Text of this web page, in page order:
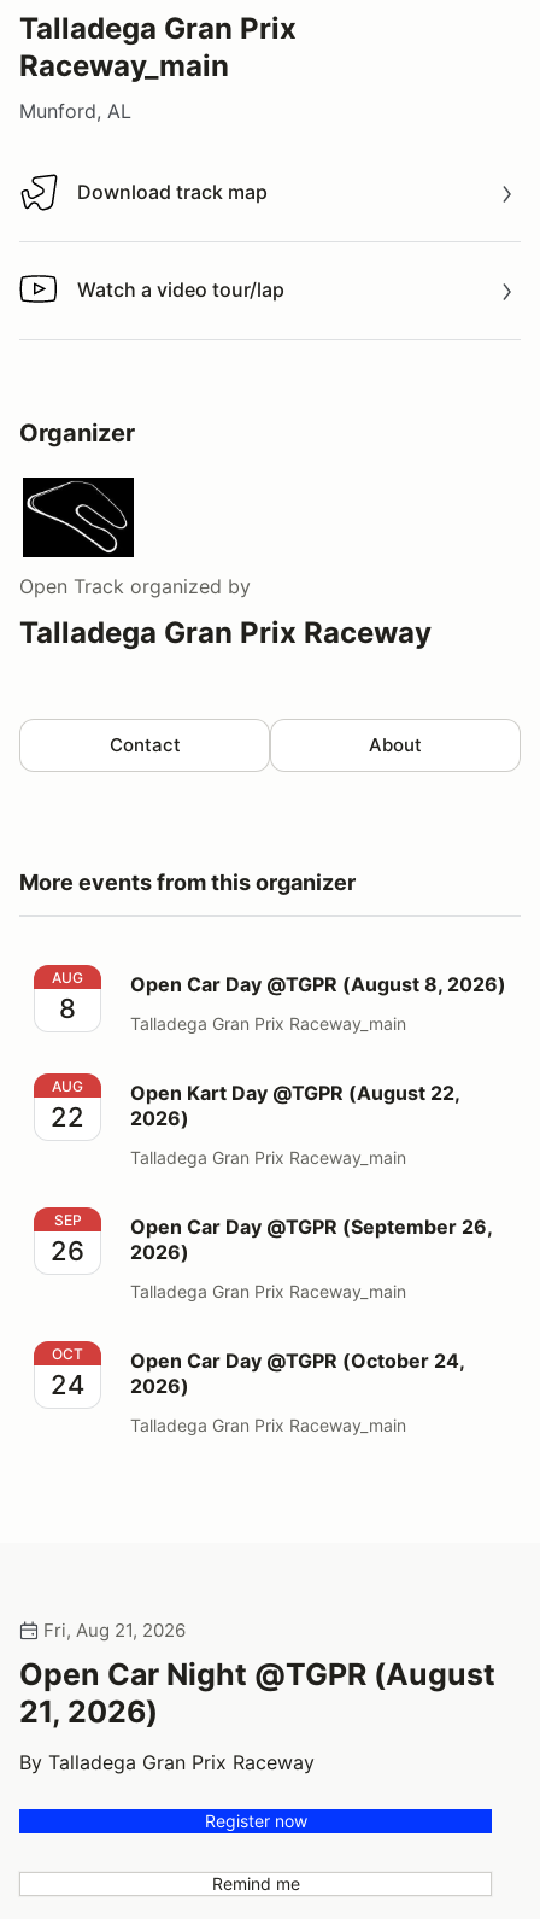
Talladega Gran Prix
Raceway_main
Munford, AL
Download track map
Download track map
Watch a video tour/lap
Watch a video tour/lap
Organizer
Open Track organized by
Talladega Gran Prix Raceway
Contact About
More events from this organizer
Open Car Day @TGPR (August 8, 2026)
AUG
8
Open Car Day @TGPR (August 8, 2026)
Talladega Gran Prix Raceway_main
Open Kart Day @TGPR (August 22, 2026)
AUG
22
Open Kart Day @TGPR (August 22,
2026)
Talladega Gran Prix Raceway_main
Open Car Day @TGPR (September 26, 2026)
SEP
26
Open Car Day @TGPR (September 26,
2026)
Talladega Gran Prix Raceway_main
Open Car Day @TGPR (October 24, 2026)
OCT
24
Open Car Day @TGPR (October 24,
2026)
Talladega Gran Prix Raceway_main
Fri, Aug 21, 2026
Open Car Night @TGPR (August
21, 2026)
By Talladega Gran Prix Raceway
Register now
Remind me